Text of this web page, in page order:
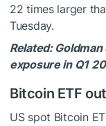
22 times larger
Tuesday.
Related: Goldman
exposure in Q1
Bitcoin ETF
US spot Bitcoin